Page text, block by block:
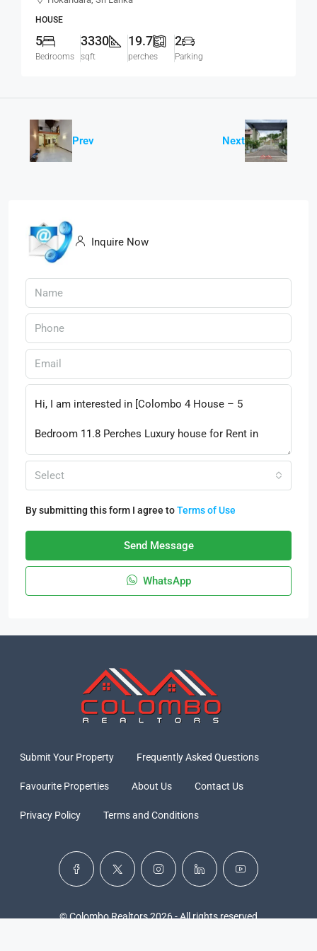
HOUSE
5
Bedrooms
3330
sqft
19.7
perches
2
Parking
Prev Next
Inquire Now
Select
By submitting this form I agree toTerms of Use
Send Message
WhatsApp
Submit Your Property Frequently Asked Questions
Favourite Properties About Us Contact Us
Privacy Policy Terms and Conditions
© Colombo Realtors 2026 - All rights reserved